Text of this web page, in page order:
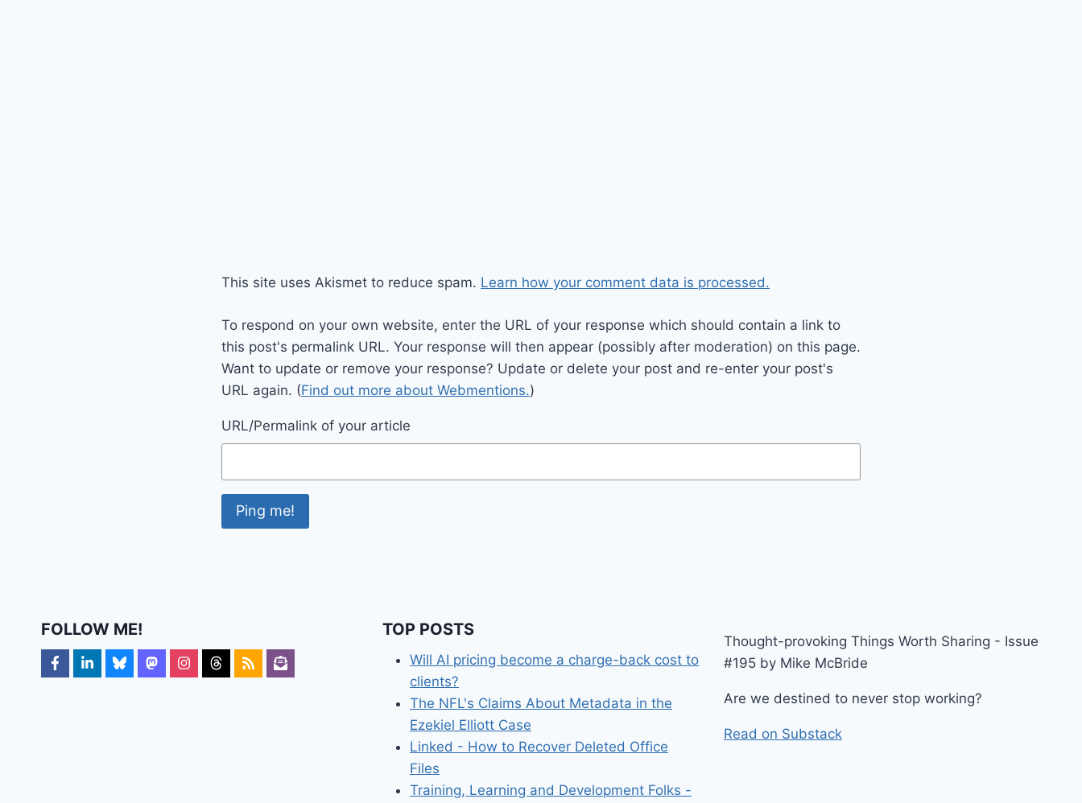
This site uses Akismet to reduce spam. Learn how your comment data is processed.
To respond on your own website, enter the URL of your response which should contain a link to
this post's permalink URL. Your response will then appear (possibly after moderation) on this page.
Want to update or remove your response? Update or delete your post and re-enter your post's
URL again. (Find out more about Webmentions.)
URL/Permalink of your article
FOLLOW ME! TOP POSTS
Will AI pricing become a charge-back cost to
clients?
The NFL's Claims About Metadata in the
Ezekiel Elliott Case
Linked - How to Recover Deleted Office
Files
Training, Learning and Development Folks -
Thought-provoking Things Worth Sharing - Issue
#195 by Mike McBride
Are we destined to never stop working?
Read on Substack